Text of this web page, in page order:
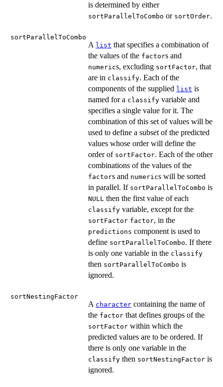
is determined by either
sortParallelToCombo or sortOrder.
sortParallelToCombo
A list that specifies a combination of
the values of the factors and
numerics, excluding sortFactor, that
are in classify. Each of the
components of the supplied list is
named for a classify variable and
specifies a single value for it. The
combination of this set of values will be
used to define a subset of the predicted
values whose order will define the
order of sortFactor. Each of the other
combinations of the values of the
factors and numerics will be sorted
in parallel. If sortParallelToCombo is
NULL then the first value of each
classify variable, except for the
sortFactor factor, in the
predictions component is used to
define sortParallelToCombo. If there
is only one variable in the classify
then sortParallelToCombo is
ignored.
sortNestingFactor
A character containing the name of
the factor that defines groups of the
sortFactor within which the
predicted values are to be ordered. If
there is only one variable in the
classify then sortNestingFactor is
ignored.